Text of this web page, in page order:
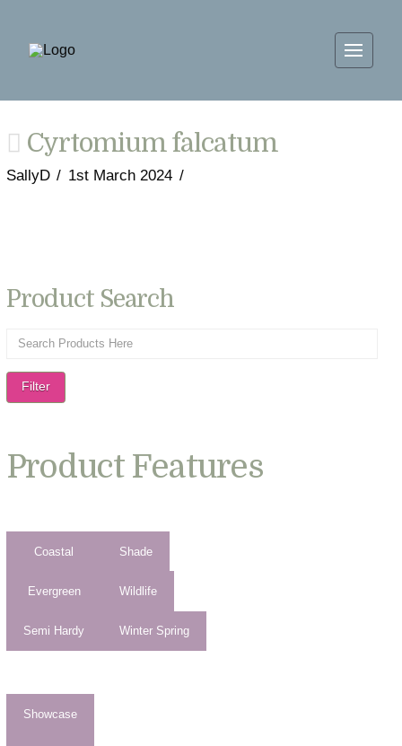
Cyrtomium falcatum
SallyD 1st March 2024
Product Search
Filter
Product Features
Coastal
Evergreen
Semi Hardy
Shade
Wildlife
Winter Spring
Showcase